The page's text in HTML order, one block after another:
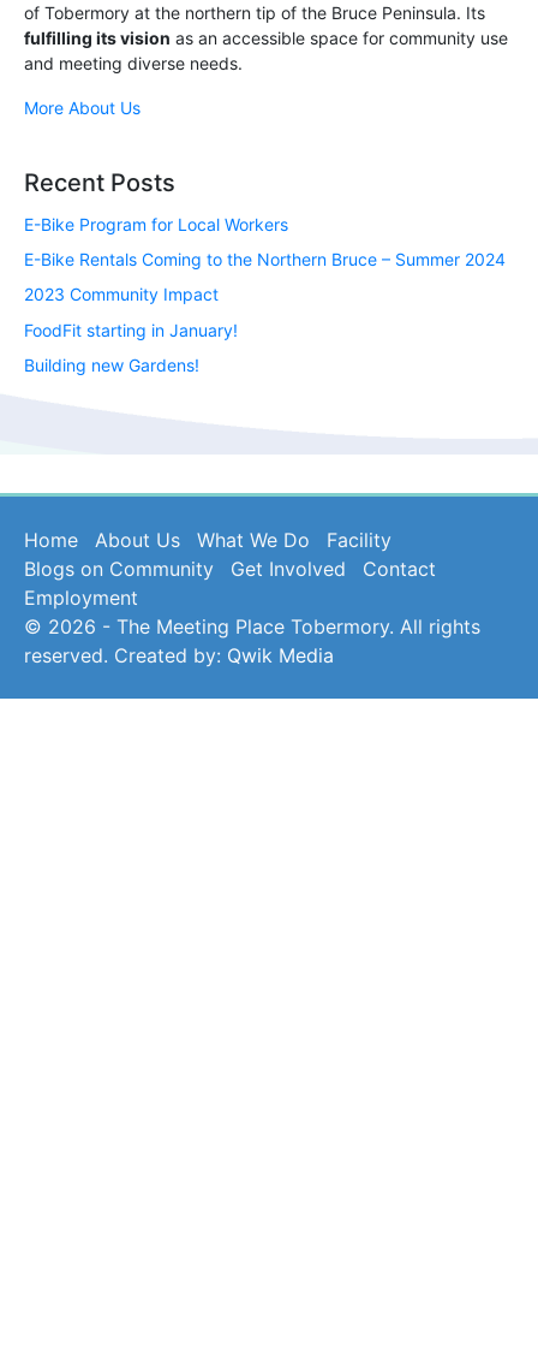
of Tobermory at the northern tip of the Bruce Peninsula. Its
fulfilling its vision as an accessible space for community use
and meeting diverse needs.
More About Us
Recent Posts
E-Bike Program for Local Workers
E-Bike Rentals Coming to the Northern Bruce – Summer 2024
2023 Community Impact
FoodFit starting in January!
Building new Gardens!
Home About Us What We Do
Facility
Blogs on Community
Get Involved
Contact
Employment
© 2026 - The Meeting Place Tobermory. All rights
reserved. Created by: Qwik Media